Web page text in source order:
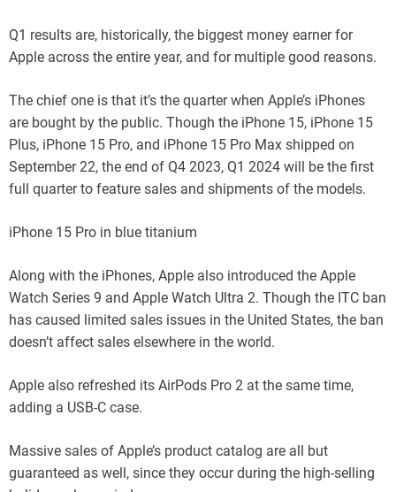
Q1 results are, historically, the biggest money earner for
Apple across the entire year, and for multiple good reasons.
The chief one is that it’s the quarter when Apple’s iPhones
are bought by the public. Though the iPhone 15, iPhone 15
Plus, iPhone 15 Pro, and iPhone 15 Pro Max shipped on
September 22, the end of Q4 2023, Q1 2024 will be the first
full quarter to feature sales and shipments of the models.
iPhone 15 Pro in blue titanium
Along with the iPhones, Apple also introduced the Apple
Watch Series 9 and Apple Watch Ultra 2. Though the ITC ban
has caused limited sales issues in the United States, the ban
doesn’t affect sales elsewhere in the world.
Apple also refreshed its AirPods Pro 2 at the same time,
adding a USB-C case.
Massive sales of Apple’s product catalog are all but
guaranteed as well, since they occur during the high-selling